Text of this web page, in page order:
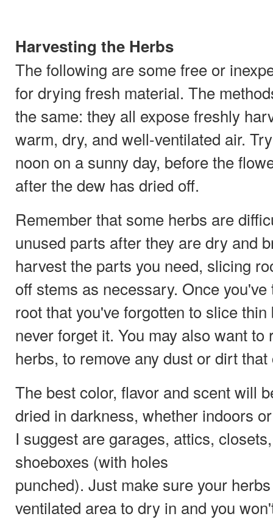
Harvesting the Herbs
The following are some free or
for drying fresh material. The
the same: they all expose freshly
warm, dry, and well-ventilated air.
noon on a sunny day, before the
after the dew has dried off.
Remember that some herbs are
unused parts after they are dry and
harvest the parts you need, slicing
off stems as necessary. Once
root that you've forgotten to slice
never forget it. You may also want
herbs, to remove any dust or dirt
The best color, flavor and scent will
dried in darkness, whether indoors
I suggest are garages, attics,
shoeboxes (with holes
punched). Just make sure your
ventilated area to dry in and you